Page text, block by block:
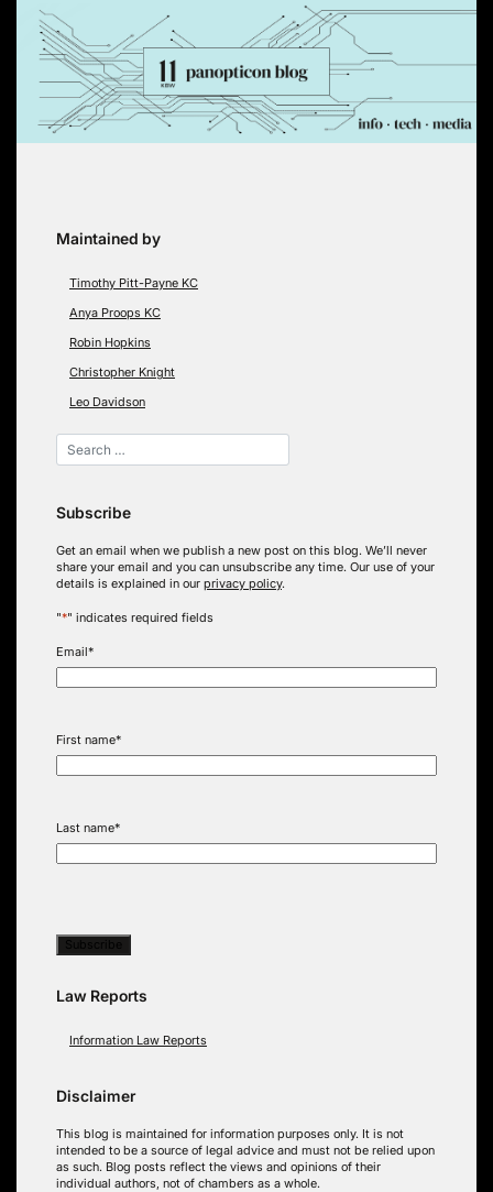
Skip
content
Maintained by
Timothy Pitt-Payne KC
Anya Proops KC
Robin Hopkins
Christopher Knight
Leo Davidson
Subscribe
Get an email when we publish a new post on this blog. We’ll never
share your email and you can unsubscribe any time. Our use of your
details is explained in our privacy policy.
"*" indicates required fields
Email*
First name*
Last name*
Law Reports
Information Law Reports
Disclaimer
This blog is maintained for information purposes only. It is not
intended to be a source of legal advice and must not be relied upon
as such. Blog posts reflect the views and opinions of their
individual authors, not of chambers as a whole.